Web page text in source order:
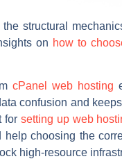
the structural
on how to
cPanel web hosting
confusion and
for setting up web
help choosing the
high-resource